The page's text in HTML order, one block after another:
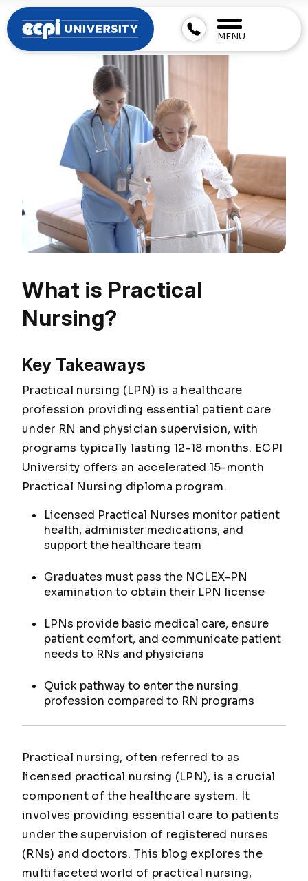
MENU
What is Practical
Nursing?
Key Takeaways
Practical nursing (LPN) is a healthcare
profession providing essential patient care
under RN and physician supervision, with
programs typically lasting 12-18 months. ECPI
University offers an accelerated 15-month
Practical Nursing diploma program.
Licensed Practical Nurses monitor patient
health, administer medications, and
support the healthcare team
Graduates must pass the NCLEX-PN
examination to obtain their LPN license
LPNs provide basic medical care, ensure
patient comfort, and communicate patient
needs to RNs and physicians
Quick pathway to enter the nursing
profession compared to RN programs
Practical nursing, often referred to as
licensed practical nursing (LPN), is a crucial
component of the healthcare system. It
involves providing essential care to patients
under the supervision of registered nurses
(RNs) and doctors. This blog explores the
multifaceted world of practical nursing,